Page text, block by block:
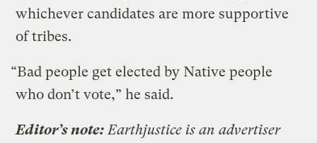
whichever candidates are more supportive
of tribes.
“Bad people get elected by Native people
who don’t vote,” he said.
Editor’s note: Earthjustice is an advertiser